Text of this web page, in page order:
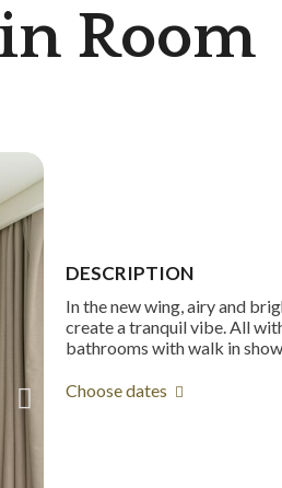
Room
DESCRIPTION
In the new wing, airy and
create a tranquil vibe. All
bathrooms with walk in
Choose dates